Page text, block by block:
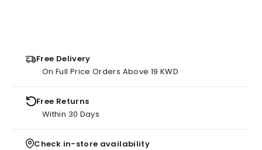
Free Delivery
On Full Price Orders Above 19 KWD
Free Returns
Within 30 Days
Check in-store availability